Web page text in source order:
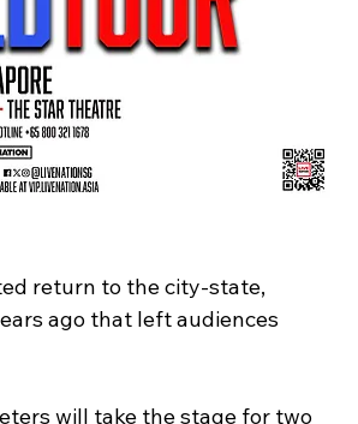
return to the city-state,
ago that left audiences
will take the stage for two